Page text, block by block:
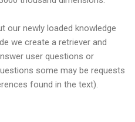
our newly loaded knowledge
we create a retriever and
user questions or
some may be requests
found in the text).